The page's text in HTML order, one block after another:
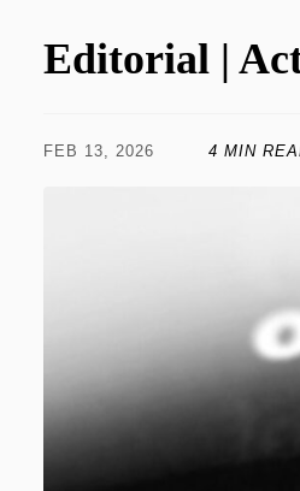
Editorial |
FEB 13, 2026 4 MIN